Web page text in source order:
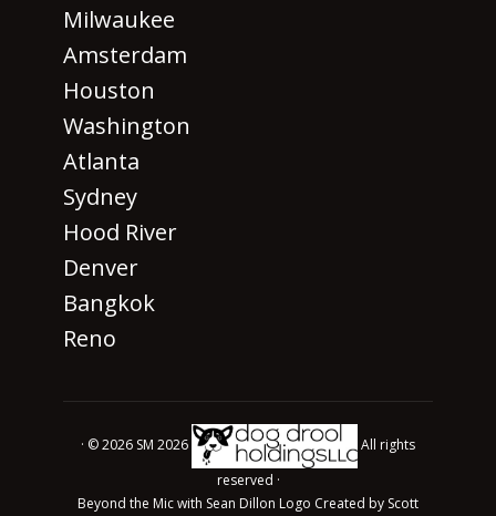
Milwaukee
Amsterdam
Houston
Washington
Atlanta
Sydney
Hood River
Denver
Bangkok
Reno
· © 2026 SM 2026
All rights
reserved ·
Beyond the Mic with Sean Dillon Logo Created by Scott